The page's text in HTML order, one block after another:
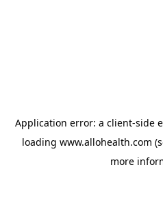
Application error: a client-side
loading www.allohealth.com
more